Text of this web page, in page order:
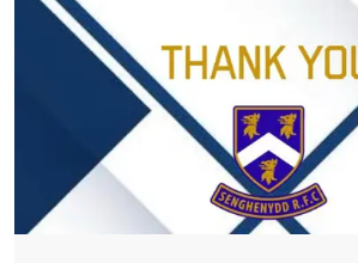
Read more